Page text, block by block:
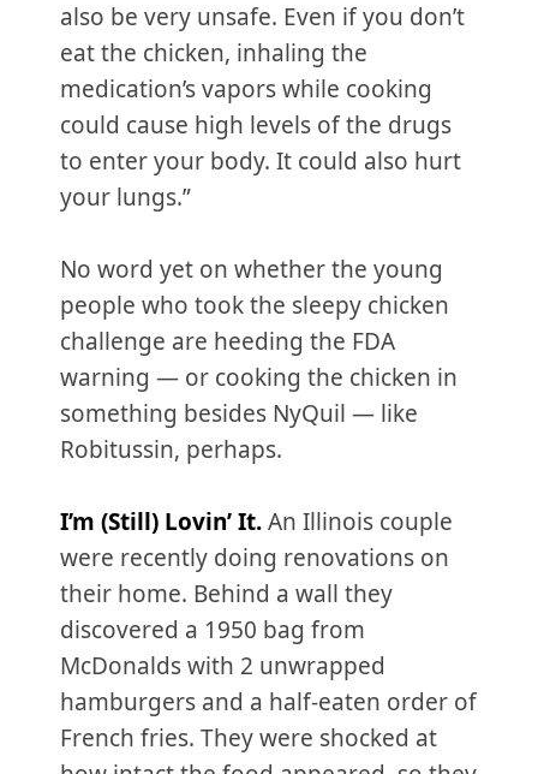
also be very unsafe. Even if you don’t
eat the chicken, inhaling the
medication’s vapors while cooking
could cause high levels of the drugs
to enter your body. It could also hurt
your lungs.”
No word yet on whether the young
people who took the sleepy chicken
challenge are heeding the FDA
warning — or cooking the chicken in
something besides NyQuil — like
Robitussin, perhaps.
I’m (Still) Lovin’ It.An Illinois couple
were recently doing renovations on
their home. Behind a wall they
discovered a 1950 bag from
McDonalds with 2 unwrapped
hamburgers and a half-eaten order of
French fries. They were shocked at